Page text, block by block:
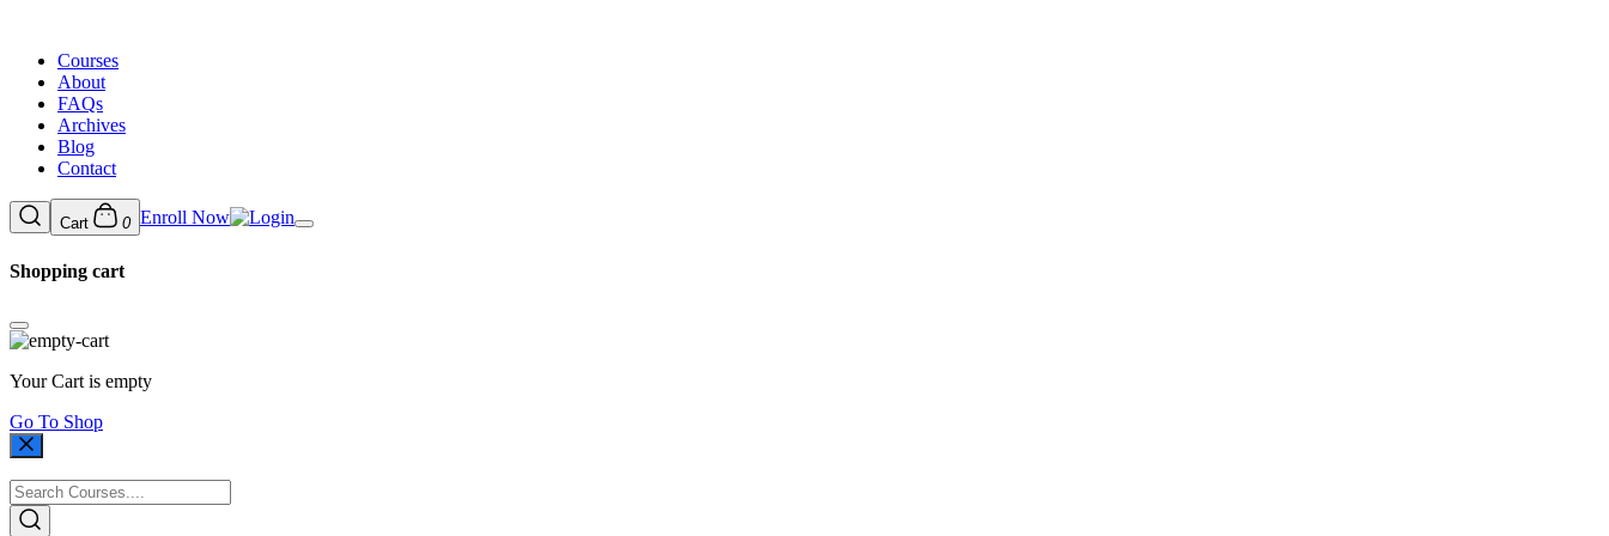
Courses
About
FAQs
Archives
Blog
Contact
Cart 0 Enroll Now
Shopping cart
Your Cart is empty
Go To Shop